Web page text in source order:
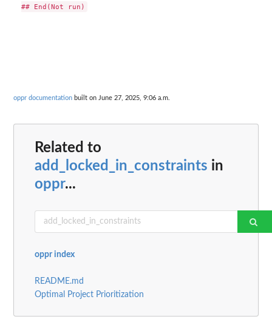
oppr documentation built on June 27, 2025, 9:06 a.m.
Related to
add_locked_in_constraints in
oppr...
oppr index
README.md
Optimal Project Prioritization